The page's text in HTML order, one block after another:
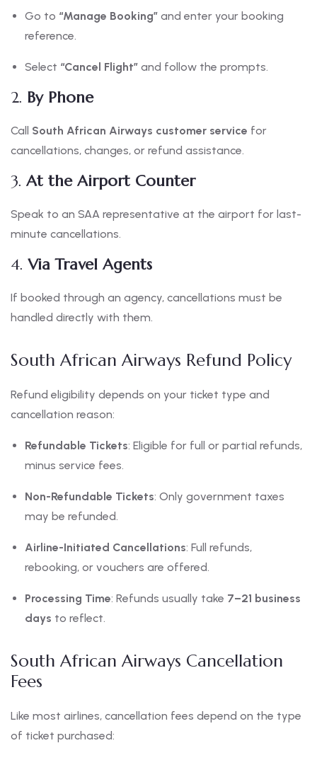
Go to “Manage Booking” and enter your booking
reference.
Select “Cancel Flight” and follow the prompts.
2. By Phone
Call South African Airways customer service for
cancellations, changes, or refund assistance.
3. At the Airport Counter
Speak to an SAA representative at the airport for last-
minute cancellations.
4. Via Travel Agents
If booked through an agency, cancellations must be
handled directly with them.
South African Airways Refund Policy
Refund eligibility depends on your ticket type and
cancellation reason:
Refundable Tickets: Eligible for full or partial refunds,
minus service fees.
Non-Refundable Tickets: Only government taxes
may be refunded.
Airline-Initiated Cancellations: Full refunds,
rebooking, or vouchers are offered.
Processing Time: Refunds usually take 7–21 business
days to reflect.
South African Airways Cancellation
Fees
Like most airlines, cancellation fees depend on the type
of ticket purchased: